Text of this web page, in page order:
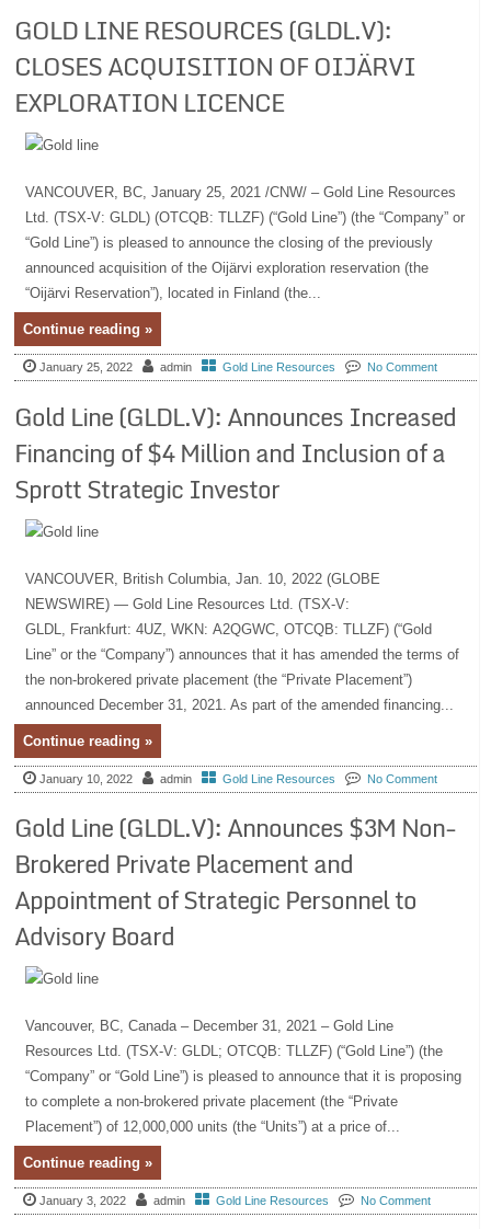
GOLD LINE RESOURCES (GLDL.V):
CLOSES ACQUISITION OF OIJÄRVI
EXPLORATION LICENCE
VANCOUVER, BC, January 25, 2021 /CNW/ – Gold Line Resources
Ltd. (TSX-V: GLDL) (OTCQB: TLLZF) (“Gold Line”) (the “Company” or
“Gold Line”) is pleased to announce the closing of the previously
announced acquisition of the Oijärvi exploration reservation (the
“Oijärvi Reservation”), located in Finland (the...
Continue reading »
January 25, 2022 admin Gold Line Resources No Comment
Gold Line (GLDL.V): Announces Increased
Financing of $4 Million and Inclusion of a
Sprott Strategic Investor
VANCOUVER, British Columbia, Jan. 10, 2022 (GLOBE
NEWSWIRE) — Gold Line Resources Ltd. (TSX-V:
GLDL, Frankfurt: 4UZ, WKN: A2QGWC, OTCQB: TLLZF) (“Gold
Line” or the “Company”) announces that it has amended the terms of
the non-brokered private placement (the “Private Placement”)
announced December 31, 2021. As part of the amended financing...
Continue reading »
January 10, 2022 admin Gold Line Resources No Comment
Gold Line (GLDL.V): Announces $3M Non-
Brokered Private Placement and
Appointment of Strategic Personnel to
Advisory Board
Vancouver, BC, Canada – December 31, 2021 – Gold Line
Resources Ltd. (TSX-V: GLDL; OTCQB: TLLZF) (“Gold Line”) (the
“Company” or “Gold Line”) is pleased to announce that it is proposing
to complete a non-brokered private placement (the “Private
Placement”) of 12,000,000 units (the “Units”) at a price of...
Continue reading »
January 3, 2022 admin Gold Line Resources No Comment